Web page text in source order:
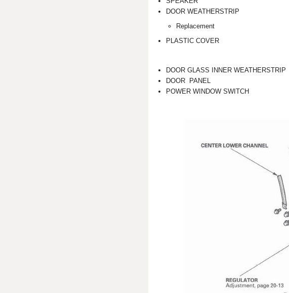
DOOR WEATHERSTRIP
Replacement
PLASTIC COVER
DOOR GLASS INNER WEATHERSTRIP
DOOR PANEL
POWER WINDOW SWITCH